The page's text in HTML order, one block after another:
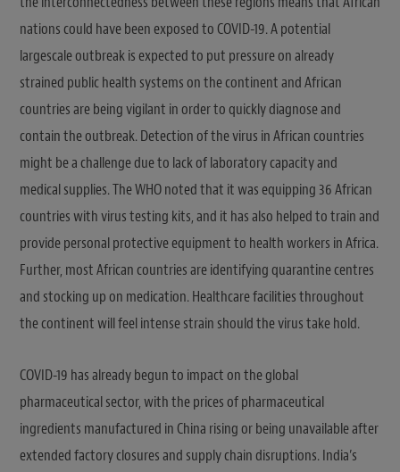
nations could have been exposed to COVID-19. A potential
largescale outbreak is expected to put pressure on already
strained public health systems on the continent and African
countries are being vigilant in order to quickly diagnose and
contain the outbreak. Detection of the virus in African countries
might be a challenge due to lack of laboratory capacity and
medical supplies. The WHO noted that it was equipping 36 African
countries with virus testing kits, and it has also helped to train and
provide personal protective equipment to health workers in Africa.
Further, most African countries are identifying quarantine centres
and stocking up on medication. Healthcare facilities throughout
the continent will feel intense strain should the virus take hold.
COVID-19 has already begun to impact on the global
pharmaceutical sector, with the prices of pharmaceutical
ingredients manufactured in China rising or being unavailable after
extended factory closures and supply chain disruptions. India’s